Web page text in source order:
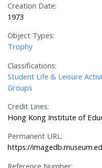
Creation Date:
1973
Object Types:
Trophy
Classifications:
Student Life & Leisure
Groups
Credit Lines:
Hong Kong Institute of
Permanent URL:
https://
Reference Number: